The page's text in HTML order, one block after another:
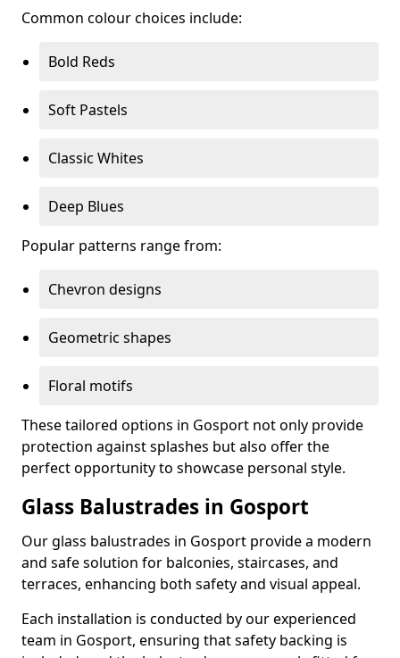
Common colour choices include:
Bold Reds
Soft Pastels
Classic Whites
Deep Blues
Popular patterns range from:
Chevron designs
Geometric shapes
Floral motifs
These tailored options in Gosport not only provide
protection against splashes but also offer the
perfect opportunity to showcase personal style.
Glass Balustrades in Gosport
Our glass balustrades in Gosport provide a modern
and safe solution for balconies, staircases, and
terraces, enhancing both safety and visual appeal.
Each installation is conducted by our experienced
team in Gosport, ensuring that safety backing is